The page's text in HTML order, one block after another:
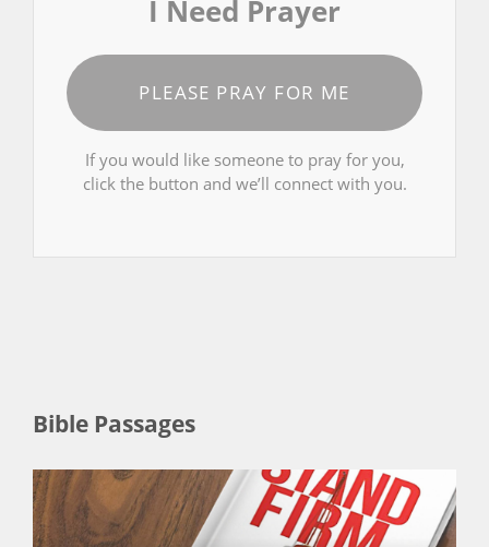
I Need Prayer
PLEASE PRAY FOR ME
If you would like someone to pray for you,
click the button and we’ll connect with you.
Bible Passages